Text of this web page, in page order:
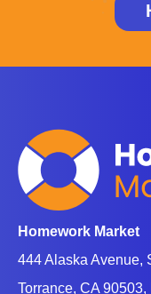
Homework Market
444 Alaska Avenue,
Torrance, CA 90503,